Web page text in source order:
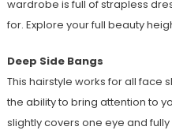
wardrobe is full of strapless
for. Explore your full beauty
Deep Side Bangs
This hairstyle works for all face
the ability to bring attention to
slightly covers one eye and